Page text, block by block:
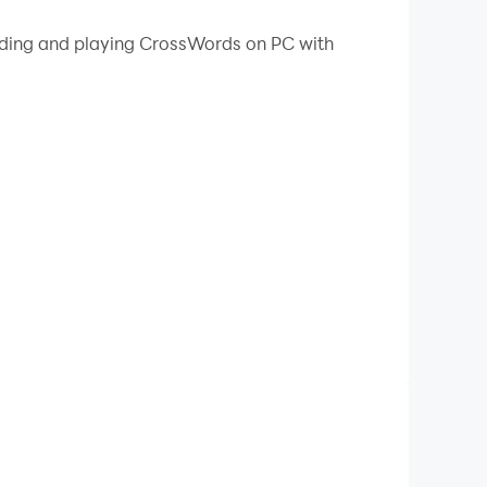
and playing CrossWords on PC with